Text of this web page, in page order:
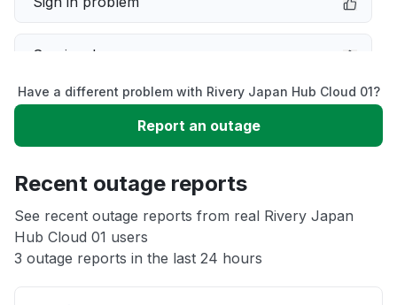
Service down
Slow performance
App not loading
Other
Have a different problem with Rivery Japan Hub Cloud 01?
Report an outage
Recent outage reports
See recent outage reports from real Rivery Japan
Hub Cloud 01 users
3 outage reports in the last 24 hours